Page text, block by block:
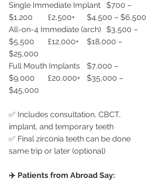
Single Immediate Implant	$700 –
$1,200	£2,500+	$4,500 – $6,500
All-on-4 Immediate (arch)	$3,500 –
$5,500	£12,000+	$18,000 –
$25,000
Full Mouth Implants	$7,000 –
$9,000	£20,000+	$35,000 –
$45,000
✅ Includes consultation, CBCT,
implant, and temporary teeth
✅ Final zirconia teeth can be done
same trip or later (optional)
✈️ Patients from Abroad Say: